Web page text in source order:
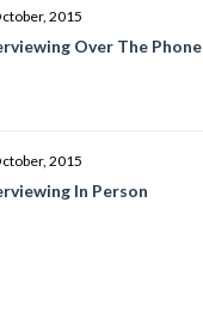
2015
Over The Phone
2015
In Person